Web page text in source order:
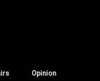
Opinion